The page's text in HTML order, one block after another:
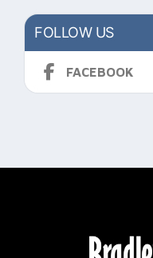
FOLLOW US
FACEBOOK